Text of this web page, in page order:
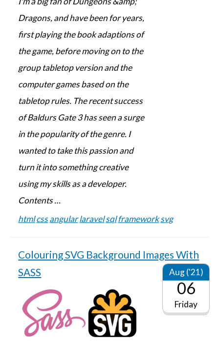
Dragons, and have been for years,
first playing the book adaptions of
the game, before moving on to the
group tabletop version and the
computer games based on the
tabletop rules. The recent success
of Baldurs Gate 3 has seen a surge
in the popularity of the genre. I
wanted to take this passion and
turn it into something creative
using my skills as a developer.
Contents …
htmlcssangularlaravelsqlframeworksvg
Colouring SVG Background Images With
SASS
Aug ('21)
06
Friday